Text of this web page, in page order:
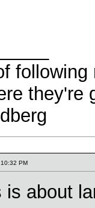
they're
PM
is about